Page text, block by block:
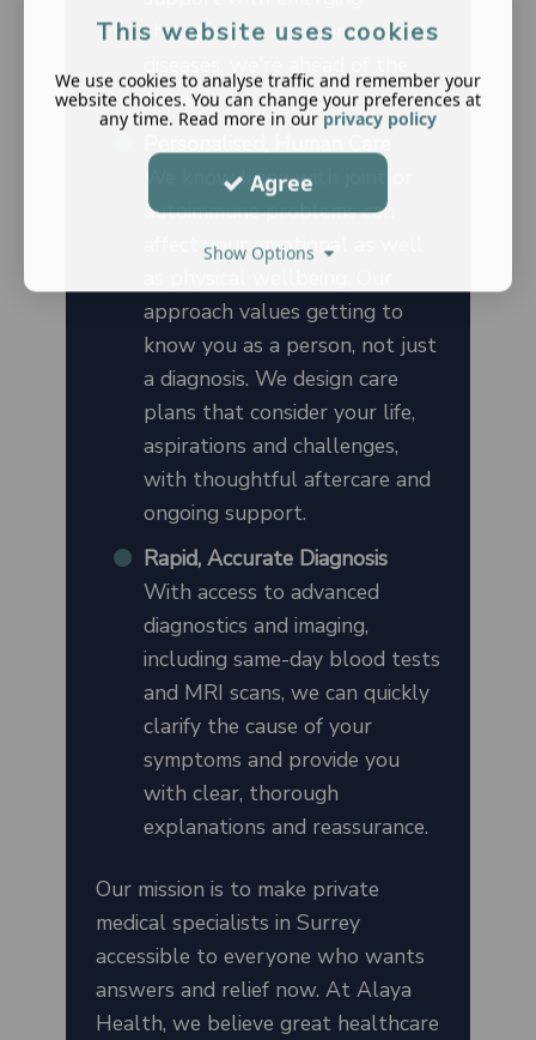
therapies for autoimmune
curve.
We know living with joint or
autoimmune problems can
affect your emotional as well
approach values getting to
know you as a person, not just
a diagnosis. We design care
plans that consider your life,
aspirations and challenges,
with thoughtful aftercare and
ongoing support.
Rapid, Accurate Diagnosis
With access to advanced
diagnostics and imaging,
including same-day blood tests
and MRI scans, we can quickly
clarify the cause of your
symptoms and provide you
with clear, thorough
explanations and reassurance.
Our mission is to make private
medical specialists in Surrey
accessible to everyone who wants
answers and relief now. At Alaya
Health, we believe great healthcare
This website uses cookies
We use cookies to analyse traffic and remember your
website choices. You can change your preferences at
any time. Read more in our privacy policy
Agree
Show Options